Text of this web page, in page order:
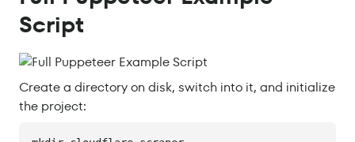
Script
Create a directory on disk, switch into it, and initialize
the project: